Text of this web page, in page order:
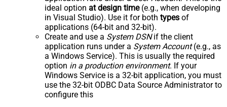
ideal option at design time(e.g., when developing
in Visual Studio). Use it for both types of
applications (64-bit and 32-bit).
Create and use a System DSNif the client
application runs under a System Account(e.g., as
a Windows Service). This is usually the required
option in a production environment. If your
Windows Service is a 32-bit application, you must
use the 32-bit ODBC Data Source Administrator to
configure this